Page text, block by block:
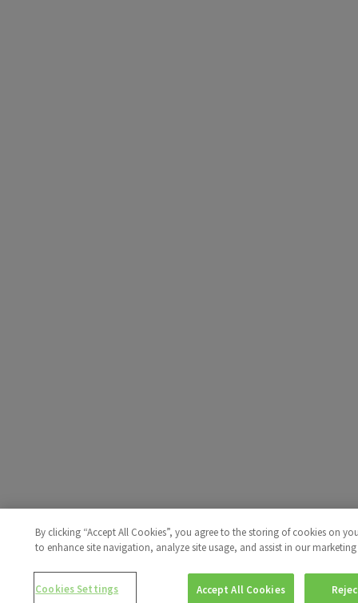
By clicking “Accept All Cookies”, you agree to the storing of cookies on
to enhance site navigation, analyze site usage, and assist in our
Cookies Settings Accept All Cookies